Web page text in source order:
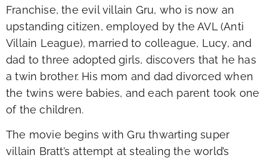
Franchise, the evil villain Gru, who is now an
upstanding citizen, employed by the AVL (Anti
Villain League), married to colleague, Lucy, and
dad to three adopted girls, discovers that he has
a twin brother. His mom and dad divorced when
the twins were babies, and each parent took one
of the children.
The movie begins with Gru thwarting super
villain Bratt’s attempt at stealing the world’s